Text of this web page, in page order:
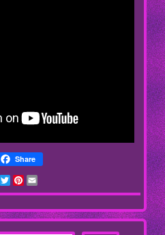
Share
Facebook
TwitterPinterest